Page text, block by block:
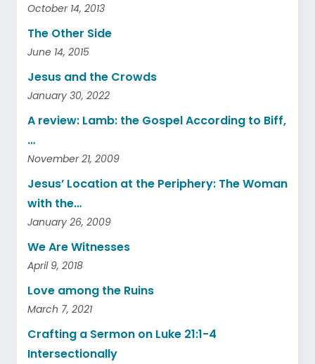
October 14, 2013
The Other Side
June 14, 2015
Jesus and the Crowds
January 30, 2022
A review: Lamb: the Gospel According to Biff,
…
November 21, 2009
Jesus’ Location at the Periphery: The Woman
with the…
January 26, 2009
We Are Witnesses
April 9, 2018
Love among the Ruins
March 7, 2021
Crafting a Sermon on Luke 21:1-4
Intersectionally